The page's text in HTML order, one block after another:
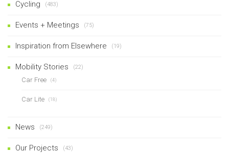
Cycling (483)
Events + Meetings (75)
Inspiration from Elsewhere (19)
Mobility Stories (22)
Car Free (4)
Car Lite (18)
News (249)
Our Projects (43)